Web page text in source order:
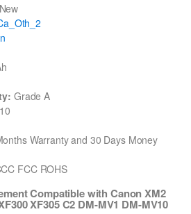
Grade A
Warranty and 30 Days Money
FCC ROHS
Compatible with Canon XM2
XF305 C2 DM-MV1 DM-MV10